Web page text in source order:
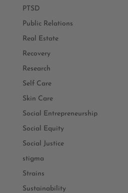
PTSD
Public Relations
Real Estate
Recovery
Research
Self Care
Skin Care
Social Entrepreneurship
Social Equity
Social Justice
stigma
Strains
Sustainability